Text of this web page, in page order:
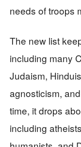
needs of troops
The new list
including many
Judaism,
agnosticism,
time, it drops
including